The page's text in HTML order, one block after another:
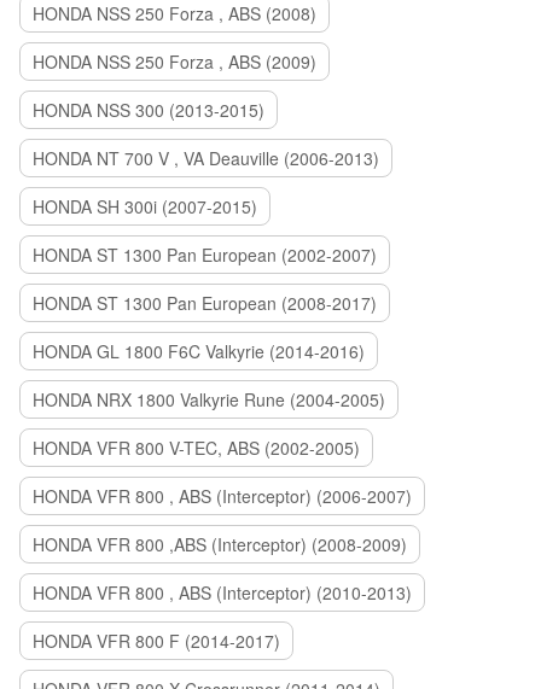
HONDA NSS 250 Forza , ABS (2008)
HONDA NSS 250 Forza , ABS (2009)
HONDA NSS 300 (2013-2015)
HONDA NT 700 V , VA Deauville (2006-2013)
HONDA SH 300i (2007-2015)
HONDA ST 1300 Pan European (2002-2007)
HONDA ST 1300 Pan European (2008-2017)
HONDA GL 1800 F6C Valkyrie (2014-2016)
HONDA NRX 1800 Valkyrie Rune (2004-2005)
HONDA VFR 800 V-TEC, ABS (2002-2005)
HONDA VFR 800 , ABS (Interceptor) (2006-2007)
HONDA VFR 800 ,ABS (Interceptor) (2008-2009)
HONDA VFR 800 , ABS (Interceptor) (2010-2013)
HONDA VFR 800 F (2014-2017)